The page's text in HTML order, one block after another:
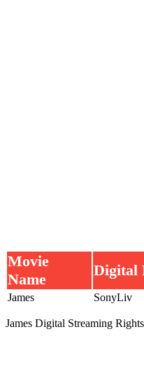
Movie
Name
Digital
James SonyLiv
James Digital Streaming